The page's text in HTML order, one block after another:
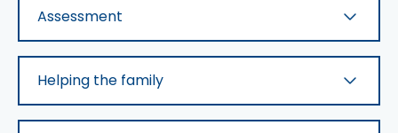
Assessment
Helping the family